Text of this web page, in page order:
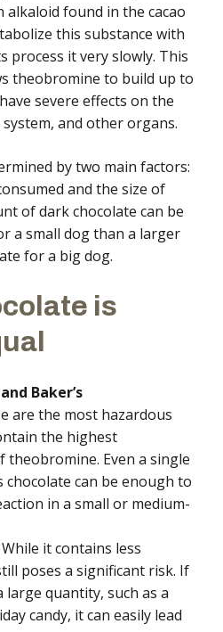
alkaloid found in the cacao
this substance with
process it very slowly. This
theobromine to build up to
severe effects on the
and other organs.
by two main factors:
and the size of
of dark chocolate can be
a small dog than a larger
for a big dog.
is
Baker’s
are the most hazardous
the highest
theobromine. Even a single
chocolate can be enough to
in a small or medium-
While it contains less
poses a significant risk. If
large quantity, such as a
candy, it can easily lead